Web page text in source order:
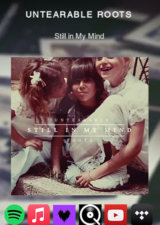
UNTEARABLE ROOTS
Still in My Mind